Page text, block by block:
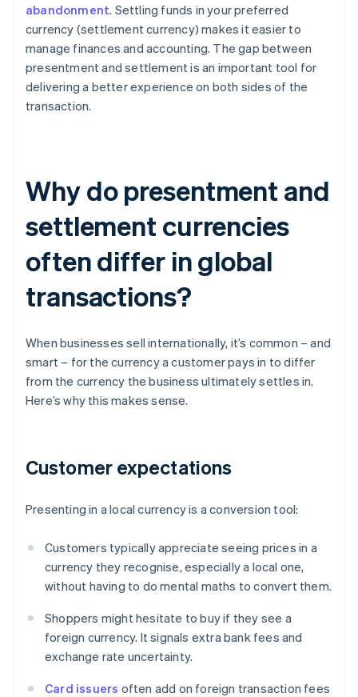
abandonment. Settling funds in your preferred
currency (settlement currency) makes it easier to
manage finances and accounting. The gap between
presentment and settlement is an important tool for
delivering a better experience on both sides of the
transaction.
Why do presentment and
settlement currencies
often differ in global
transactions?
When businesses sell internationally, it’s common – and
smart – for the currency a customer pays in to differ
from the currency the business ultimately settles in.
Here’s why this makes sense.
Customer expectations
Presenting in a local currency is a conversion tool:
Customers typically appreciate seeing prices in a
currency they recognise, especially a local one,
without having to do mental maths to convert them.
Shoppers might hesitate to buy if they see a
foreign currency. It signals extra bank fees and
exchange rate uncertainty.
Card issuers often add on foreign transaction fees